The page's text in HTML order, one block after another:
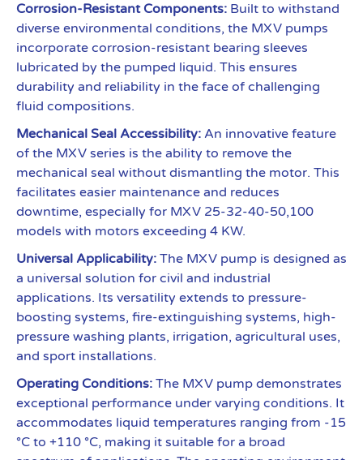
Corrosion-Resistant Components: Built to withstand
diverse environmental conditions, the MXV pumps
incorporate corrosion-resistant bearing sleeves
lubricated by the pumped liquid. This ensures
durability and reliability in the face of challenging
fluid compositions.
Mechanical Seal Accessibility: An innovative feature
of the MXV series is the ability to remove the
mechanical seal without dismantling the motor. This
facilitates easier maintenance and reduces
downtime, especially for MXV 25-32-40-50,100
models with motors exceeding 4 KW.
Universal Applicability: The MXV pump is designed as
a universal solution for civil and industrial
applications. Its versatility extends to pressure-
boosting systems, fire-extinguishing systems, high-
pressure washing plants, irrigation, agricultural uses,
and sport installations.
Operating Conditions: The MXV pump demonstrates
exceptional performance under varying conditions. It
accommodates liquid temperatures ranging from -15
°C to +110 °C, making it suitable for a broad